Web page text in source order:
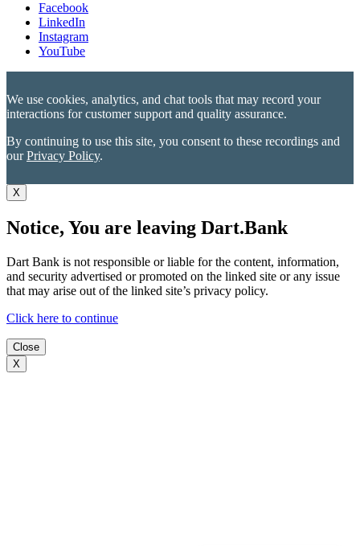
Facebook
LinkedIn
Instagram
YouTube
We use cookies, analytics, and chat tools that may record your
interactions for customer support and quality assurance.
By continuing to use this site, you consent to these recordings and
ourPrivacy Policy.
X
Notice, You are leaving Dart.Bank
Dart Bank is not responsible or liable for the content, information,
and security advertised or promoted on the linked site or any issue
that may arise out of the linked site’s privacy policy.
Click here to continue
Close
X